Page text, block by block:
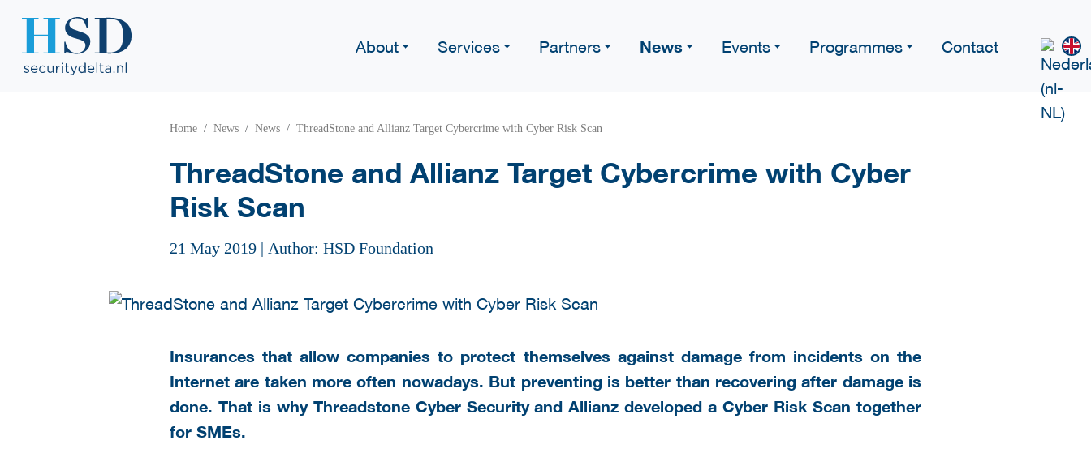
About Services Partners News Events Programmes Contact
Home News News ThreadStone and Allianz Target Cybercrime with Cyber Risk Scan
ThreadStone and Allianz Target Cybercrime with Cyber
Risk Scan
21 May 2019 | Author: HSD Foundation
Insurances that allow companies to protect themselves against damage from incidents on the
Internet are taken more often nowadays. But preventing is better than recovering after damage is
done. That is why Threadstone Cyber Security and Allianz developed a Cyber Risk Scan together
for SMEs.